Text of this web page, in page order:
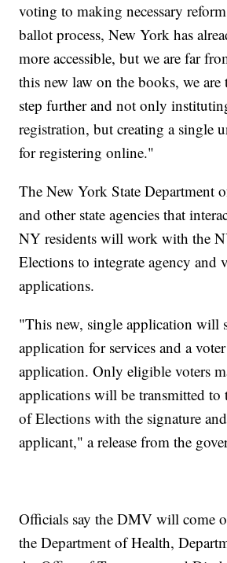
voting to making necessary
ballot process, New York has
more accessible, but we are far
this new law on the books, we
step further and not only
registration, but creating a single
for registering online."
The New York State Department
and other state agencies that
NY residents will work with the
Elections to integrate agency and
applications.
"This new, single application will
application for services and a
application. Only eligible voters
applications will be transmitted to
of Elections with the signature
applicant," a release from the
Officials say the DMV will come
the Department of Health,